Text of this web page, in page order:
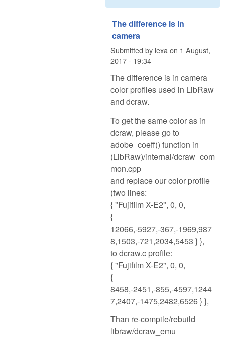
The difference is in
camera
Submitted by lexaon 1 August,
2017 - 19:34
The difference is in camera
color profiles used in LibRaw
and dcraw.
To get the same color as in
dcraw, please go to
adobe_coeff() function in
(LibRaw)/internal/dcraw_com
mon.cpp
and replace our color profile
(two lines:
{ "Fujifilm X-E2", 0, 0,
{
12066,-5927,-367,-1969,987
8,1503,-721,2034,5453 } },
to dcraw.c profile:
{ "Fujifilm X-E2", 0, 0,
{
8458,-2451,-855,-4597,1244
7,2407,-1475,2482,6526 } },
Than re-compile/rebuild
libraw/dcraw_emu